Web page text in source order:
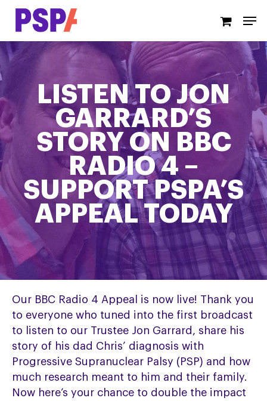
Skip
content
LISTEN TO JON
GARRARD’S
STORY ON BBC
RADIO 4 –
SUPPORT PSPA’S
APPEAL TODAY
Our BBC Radio 4 Appeal is now live! Thank you
to everyone who tuned into the first broadcast
to listen to our Trustee Jon Garrard, share his
story of his dad Chris’ diagnosis with
Progressive Supranuclear Palsy (PSP) and how
much research meant to him and their family.
Now here’s your chance to double the impact